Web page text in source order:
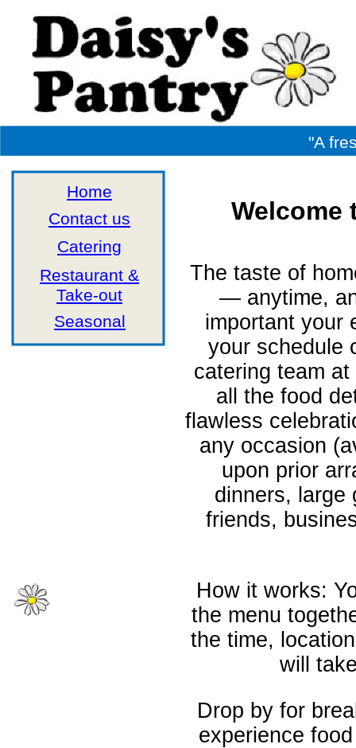
"A
Contact us
Catering
Restaurant &
Take-out
Seasonal
Home
Welcome
The taste of
— anytime,
important your
your schedule
catering team
all the food
flawless
any occasion
upon prior
dinners, large
friends,
How it works:
the menu
the time,
will
Drop by for
experience